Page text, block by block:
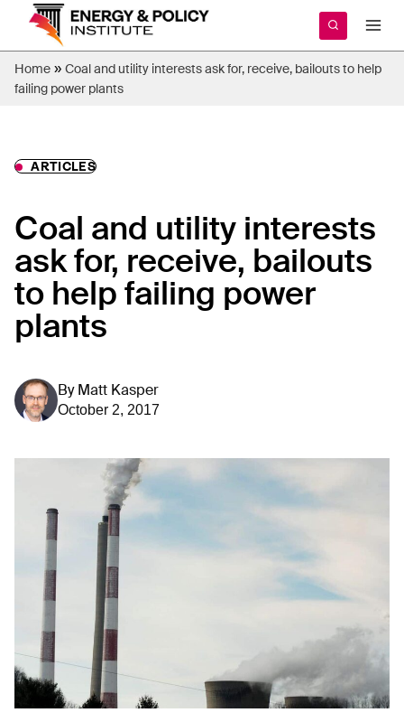
content
Home » Coal and utility interests ask for, receive, bailouts to help
failing power plants
ARTICLES
Coal and utility interests
ask for, receive, bailouts
to help failing power
plants
By Matt Kasper
October 2, 2017